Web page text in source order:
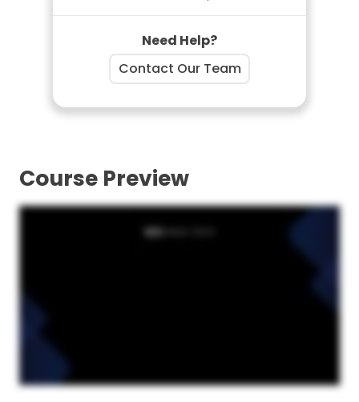
Need Help?
Contact Our Team
Course Preview